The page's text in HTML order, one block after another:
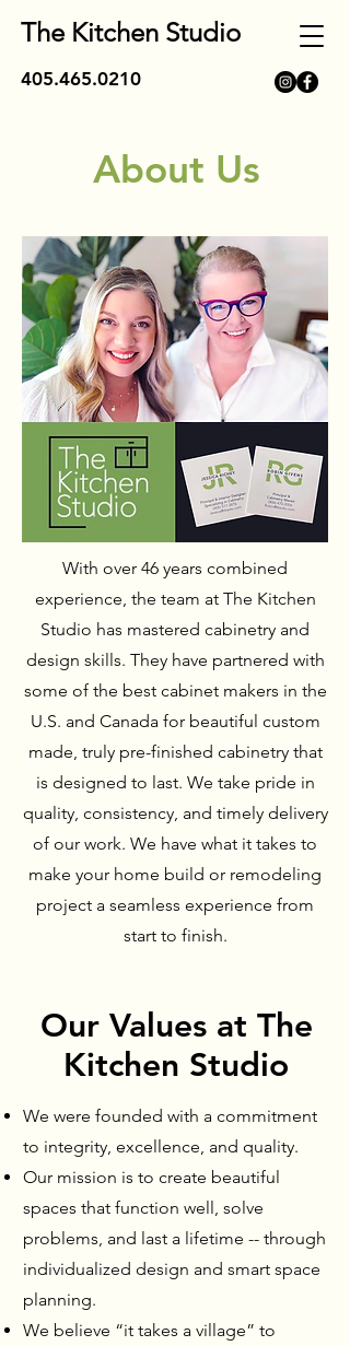
The Kitchen Studio
405.465.0210
About Us
With over 46 years combined
experience, the team at The Kitchen
Studio has mastered cabinetry and
design skills. They have partnered with
some of the best cabinet makers in the
U.S. and Canada for beautiful custom
made, truly pre-finished cabinetry that
is designed to last. We take pride in
quality, consistency, and timely delivery
of our work. We have what it takes to
make your home build or remodeling
project a seamless experience from
start to finish.
Our Values at The
Kitchen Studio
We were founded with a commitment
to integrity, excellence, and quality.
Our mission is to create beautiful
spaces that function well, solve
problems, and last a lifetime -- through
individualized design and smart space
planning.
We believe “it takes a village” to